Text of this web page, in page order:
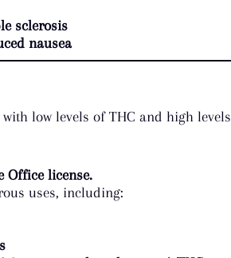
sclerosis
nausea
low levels of THC and high
Office license.
uses, including: